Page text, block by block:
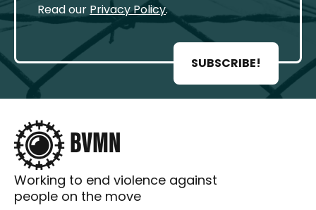
Read our Privacy Policy.
SUBSCRIBE!
Working to end violence against
people on the move